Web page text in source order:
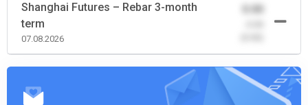
Shanghai Futures – Rebar 3-month
term
07.08.2026
0.00